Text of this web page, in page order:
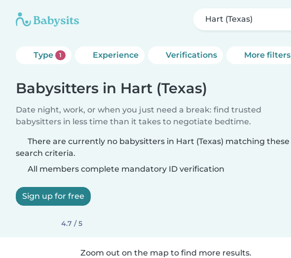
Hart (Texas)
Type 1 Experience Verifications More filters
Babysitters in Hart (Texas)
Date night, work, or when you just need a break: find trusted
babysitters in less time than it takes to negotiate bedtime.
There are currently no babysitters in Hart (Texas) matching these
search criteria.
All members complete mandatory ID verification
Sign up for free
4.7 / 5
Zoom out on the map to find more results.